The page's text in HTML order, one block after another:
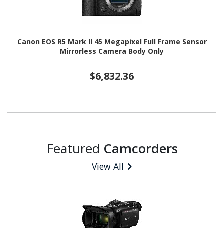
Canon EOS R5 Mark II 45 Megapixel Full Frame Sensor
Mirrorless Camera Body Only
$6,832.36
Featured Camcorders
View All